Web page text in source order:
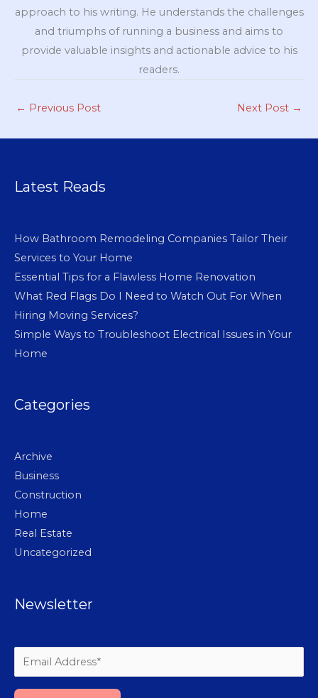
approach to his writing. He understands the challenges
and triumphs of running a business and aims to
provide valuable insights and actionable advice to his
readers.
← Previous Post Next Post →
Latest Reads
How Bathroom Remodeling Companies Tailor Their
Services to Your Home
Essential Tips for a Flawless Home Renovation
What Red Flags Do I Need to Watch Out For When
Hiring Moving Services?
Simple Ways to Troubleshoot Electrical Issues in Your
Home
Categories
Archive
Business
Construction
Home
Real Estate
Uncategorized
Newsletter